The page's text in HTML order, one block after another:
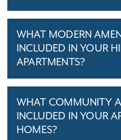
WHAT MODERN
INCLUDED IN YOUR
APARTMENTS?
WHAT COMMUNITY
INCLUDED IN YOUR
HOMES?